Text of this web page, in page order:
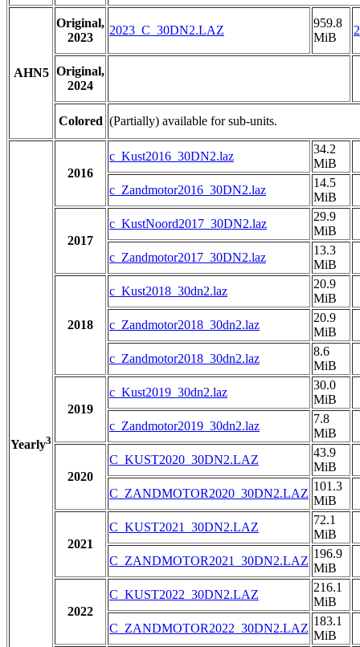
AHN5
Original,
2023
2023_C_30DN2.LAZ
959.8
MiB
Original,
2024
Colored (Partially) available for sub-units.
Yearly3
2016
c_Kust2016_30DN2.laz
34.2
MiB
c_Zandmotor2016_30DN2.laz
14.5
MiB
2017
c_KustNoord2017_30DN2.laz
29.9
MiB
c_Zandmotor2017_30DN2.laz
13.3
MiB
2018
c_Kust2018_30dn2.laz
20.9
MiB
c_Zandmotor2018_30dn2.laz
20.9
MiB
c_Zandmotor2018_30dn2.laz
8.6
MiB
2019
c_Kust2019_30dn2.laz
30.0
MiB
c_Zandmotor2019_30dn2.laz
7.8
MiB
2020
C_KUST2020_30DN2.LAZ
43.9
MiB
C_ZANDMOTOR2020_30DN2.LAZ
101.3
MiB
2021
C_KUST2021_30DN2.LAZ
72.1
MiB
C_ZANDMOTOR2021_30DN2.LAZ
196.9
MiB
2022
C_KUST2022_30DN2.LAZ
216.1
MiB
C_ZANDMOTOR2022_30DN2.LAZ
183.1
MiB